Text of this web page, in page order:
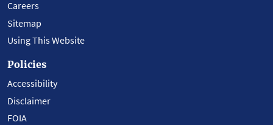
Careers
Sitemap
Using This Website
Policies
Accessibility
Disclaimer
FOIA